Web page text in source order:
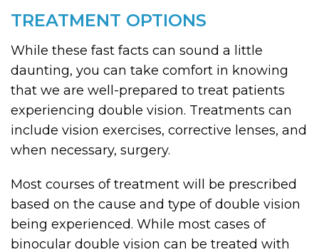
TREATMENT OPTIONS
While these fast facts can sound a little
daunting, you can take comfort in knowing
that we are well-prepared to treat patients
experiencing double vision. Treatments can
include vision exercises, corrective lenses, and
when necessary, surgery.
Most courses of treatment will be prescribed
based on the cause and type of double vision
being experienced. While most cases of
binocular double vision can be treated with